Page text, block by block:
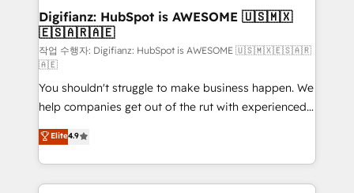
Transformation / Web Development • RevOps &
Sales Consulting • Marketing Automation What
makes us different? 🚀 Top 0.5% of global HubSpot
agencies ⚙️ The strongest technical ability and
integration capabilities 💼 Consultative, long-term
partners who will embed ourselves into your
business, processes and systems 🏢 We specialise in
working with mid-market and enterprise
organisations, global organisations and those with
complex use cases 🏆 CRM Implementation,
Digifianz: HubSpot is AWESOME 🇺🇸🇲🇽
🇪🇸🇦🇷🇦🇪
작업 수행자: Digifianz: HubSpot is AWESOME 🇺🇸🇲🇽🇪🇸🇦🇷
🇦🇪
You shouldn't struggle to make business happen. We
help companies get out of the rut with experienced,
process-oriented teams implementing HubSpot
Marketing, Sales, Service, CMS and Operations Hub,
so selling and actually engaging with your customers
feels easy and pain-free. We are a top ranked
Elite4.9